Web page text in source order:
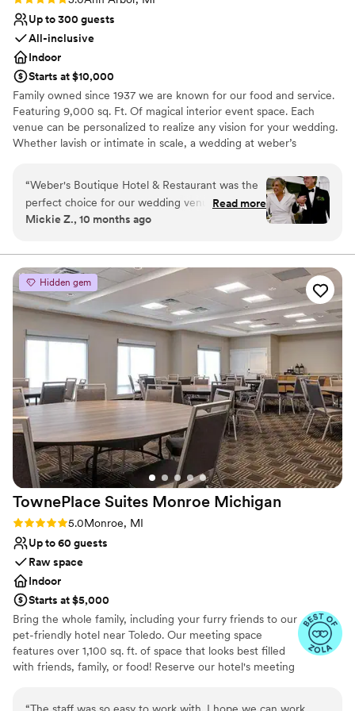
Up to 300 guests
All-inclusive
Indoor
Starts at $10,000
Family owned since 1937 we are known for our food and service.
Featuring 9,000 sq. Ft. Of magical interior event space. Each
venue can be personalized to realize any vision for your wedding.
Whether lavish or intimate in scale, a wedding at weber’s
refinement. Experienced, talented and creative professionals are
available to assist you in planning your wedding event to the
smallest detail.
Provides catering services
Caters to out-of-town guests
Accommodates more than 200 guests
Venue considerations
Not wheelchair accessible
Does not allow pets
nontraditional
“Weber's Boutique Hotel & Restaurant was the
perfect choice for our wedding venue. From the
very beginning, they were incredibly responsive
service staff was stellar, ensuring everything ran
smoothly and our guests felt well taken care of.
The food was fantastic, and it was so
convenient having our guests stay right at the
hotel. The bridal suite was outstanding -
spacious, comfortable, and beautifully
decorated. Overall, Weber's provided the best
value we found, and we couldn't be happier
with how our wedding day turned out. We
highly recommend this venue to any couple
looking for an exceptional experience.
Read more
Mickie Z., 10 months ago
Hidden gem
TownePlace Suites Monroe Michigan
Rating: 5.0 (4 reviews)
5.0Monroe, MI
Up to 60 guests
Raw space
Indoor
Starts at $5,000
Bring the whole family, including your furry friends to our
pet-friendly hotel near Toledo. Our meeting space
features over 1,100 sq. ft. of space that looks best filled
with friends, family, or food! Reserve our hotel's meeting